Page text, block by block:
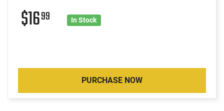
$1699 In Stock
PURCHASE NOW